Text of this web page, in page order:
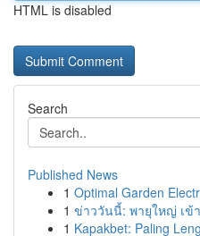
HTML is disabled
Search
Published News
1 Optimal Garden
1 ข่าววันนี้: พายุใหญ่ เข้
1 Kapakbet: Paling